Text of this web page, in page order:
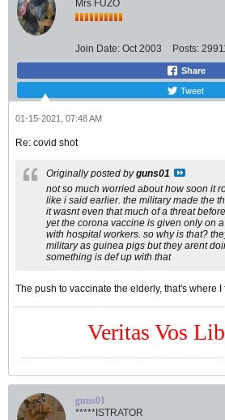
Mrs FUZO
Join Date: Oct 2003 Posts:
Share
Tweet
01-15-2021, 07:48 AM
Re: covid shot
Originally posted byguns01
not so much worried about how soon it
like i said earlier. the military made the
it wasnt even that much of a threat
yet the corona vaccine is given only on
with hospital workers. so why is that?
military as guinea pigs but they arent
something is def up with that
The push to vaccinate the elderly, that's where
Veritas Vos
guns01
*****ISTRATOR